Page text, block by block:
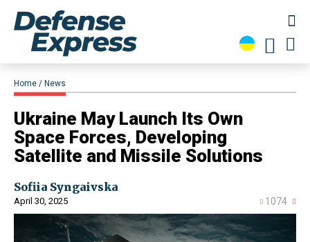
Home News
​Ukraine May Launch Its Own
Space Forces, Developing
Satellite and Missile Solutions
Sofiia Syngaivska
April 30, 2025 1074